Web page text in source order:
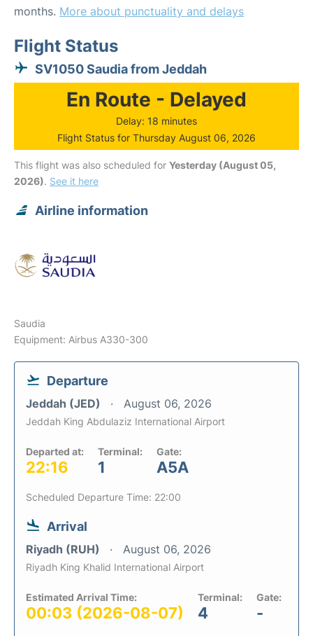
months. More about punctuality and delays
Flight Status
SV1050 Saudia from Jeddah
En Route - Delayed
Delay: 18 minutes
Flight Status for Thursday August 06, 2026
This flight was also scheduled for Yesterday (August 05,
2026). See it here
Airline information
Saudia
Equipment: Airbus A330-300
Departure
Jeddah (JED) August 06, 2026
Jeddah King Abdulaziz International Airport
Departed at:
22:16
Terminal:
1
Gate:
A5A
Scheduled Departure Time: 22:00
Arrival
Riyadh (RUH) August 06, 2026
Riyadh King Khalid International Airport
Estimated Arrival Time:
00:03 (2026-08-07)
Terminal:
4
Gate:
-